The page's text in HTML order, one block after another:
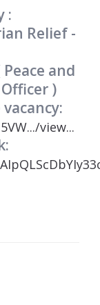
:
Relief -
and
)
view...